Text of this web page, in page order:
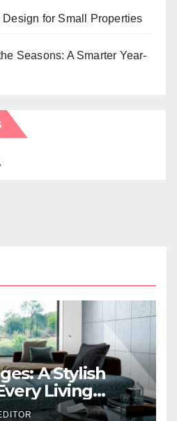
for Small Properties
Seasons: A Smarter Year-
A Stylish
Living